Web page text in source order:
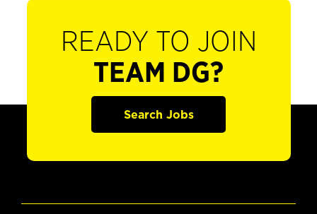
READY TO JOIN
TEAM DG?
Search Jobs